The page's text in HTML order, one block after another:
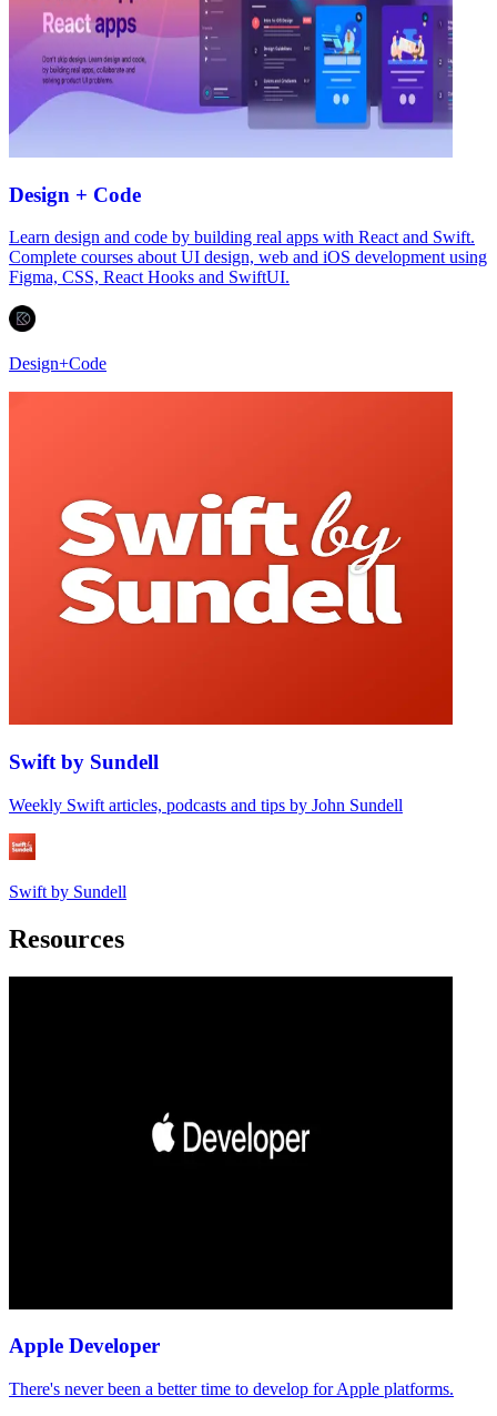
Design + Code
Learn design and code by building real apps with React and Swift.
Complete courses about UI design, web and iOS development using
Figma, CSS, React Hooks and SwiftUI.
Design+Code
Swift by Sundell
Weekly Swift articles, podcasts and tips by John Sundell
Swift by Sundell
Resources
Apple Developer
There's never been a better time to develop for Apple platforms.